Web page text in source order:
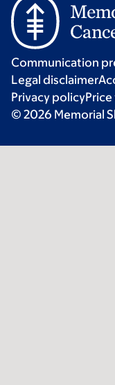
Communication
Legal disclaimer
Privacy policy
© 2026 Memorial